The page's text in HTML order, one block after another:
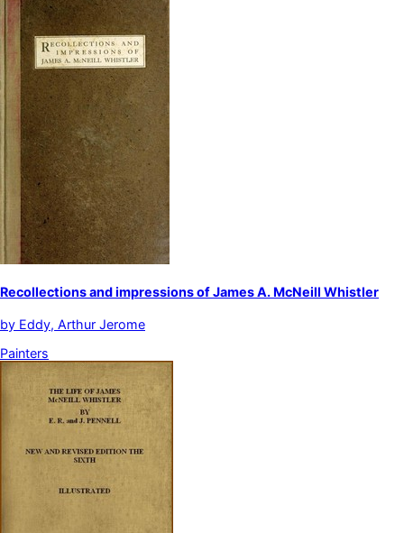
Recollections and impressions of James A. McNeill Whistler
by Eddy, Arthur Jerome
Painters